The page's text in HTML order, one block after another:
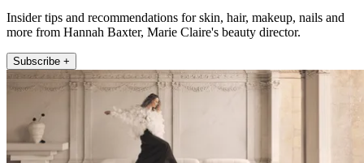
Insider tips and recommendations for skin, hair, makeup, nails and
more from Hannah Baxter, Marie Claire's beauty director.
Subscribe +